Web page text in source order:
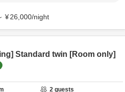
¥26,000/night
Standard twin [Room only]
2 guests